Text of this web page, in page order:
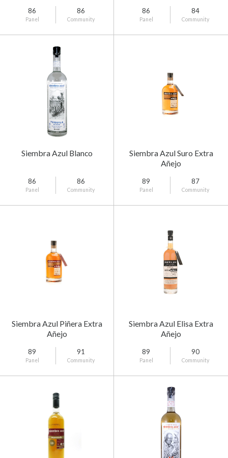
86
Panel
86
Community
86
Panel
84
Community
Siembra Azul Blanco
86
Panel
86
Community
Siembra Azul Suro Extra
Añejo
89
Panel
87
Community
Siembra Azul Piñera Extra
Añejo
89
Panel
91
Community
Siembra Azul Elisa Extra
Añejo
89
Panel
90
Community